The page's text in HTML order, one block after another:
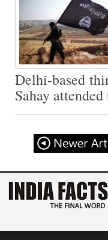
Delhi-based
Sahay attended